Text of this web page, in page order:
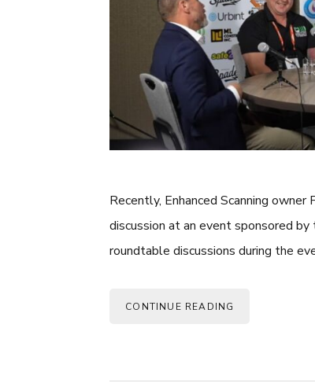
Recently, Enhanced Scanning
discussion at an event sponsored
roundtable discussions during the
CONTINUE READING